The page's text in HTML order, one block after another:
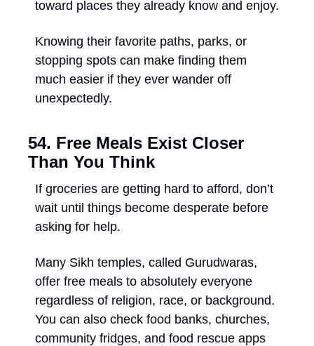
Knowing their favorite paths, parks, or
stopping spots can make finding them
much easier if they ever wander off
unexpectedly.
54. Free Meals Exist Closer
Than You Think
If groceries are getting hard to afford, don’t
wait until things become desperate before
asking for help.
Many Sikh temples, called Gurudwaras,
offer free meals to absolutely everyone
regardless of religion, race, or background.
You can also check food banks, churches,
community fridges, and food rescue apps